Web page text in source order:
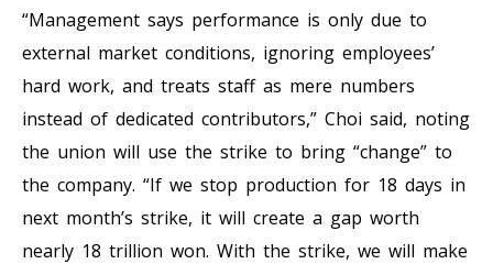
“Management says performance is only due to
external market conditions, ignoring employees’
hard work, and treats staff as mere numbers
instead of dedicated contributors,” Choi said, noting
the union will use the strike to bring “change” to
the company. “If we stop production for 18 days in
next month’s strike, it will create a gap worth
nearly 18 trillion won. With the strike, we will make